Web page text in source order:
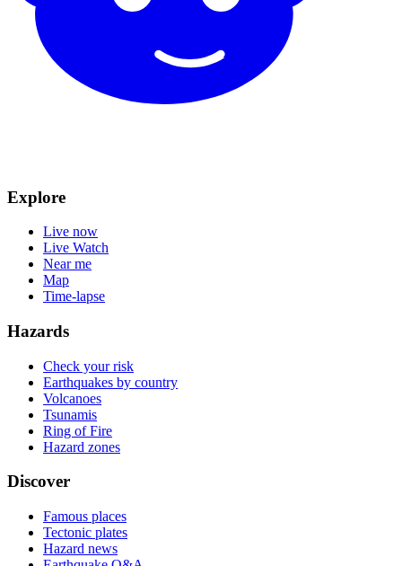
Explore
Live now
Live Watch
Near me
Map
Time-lapse
Hazards
Check your risk
Earthquakes by country
Volcanoes
Tsunamis
Ring of Fire
Hazard zones
Discover
Famous places
Tectonic plates
Hazard news